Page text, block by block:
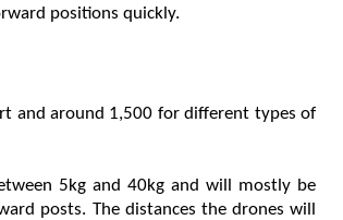
positions quickly.
and around 1,500 for different types of
5kg and 40kg and will mostly be
posts. The distances the drones will